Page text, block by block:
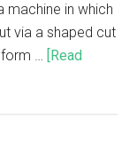
machine in which
via a shaped cut
…
[Read